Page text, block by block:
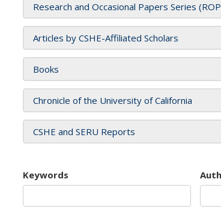
Research and Occasional Papers Series
Articles by CSHE-Affiliated Scholars
Books
Chronicle of the University of California
CSHE and SERU Reports
Keywords